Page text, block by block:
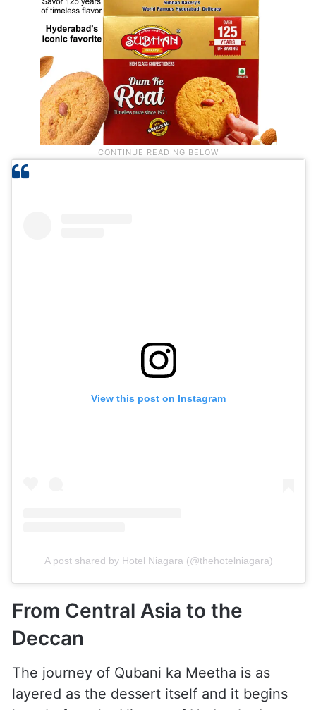
View this post on Instagram
A post shared by Hotel Niagara (@thehotelniagara)
From Central Asia to the
Deccan
The journey of Qubani ka Meetha is as
layered as the dessert itself and it begins